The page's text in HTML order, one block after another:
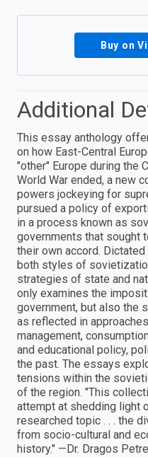
Buy on
Additional
This essay anthology
on how East-Central
"other" Europe during the
World War ended, a new
powers jockeying for
pursued a policy of
in a process known as
governments that sought
their own accord.
both styles of
strategies of state and
only examines the
government, but also the
as reflected in
management,
and educational policy,
the past. The essays
tensions within the
of the region. "This
attempt at shedding light
researched topic . . . the
from socio-cultural and
history." —Dr. Dragos